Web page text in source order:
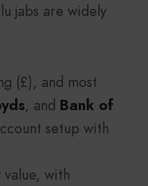
jabs are widely
(£), and most
, and Bank of
setup with
with